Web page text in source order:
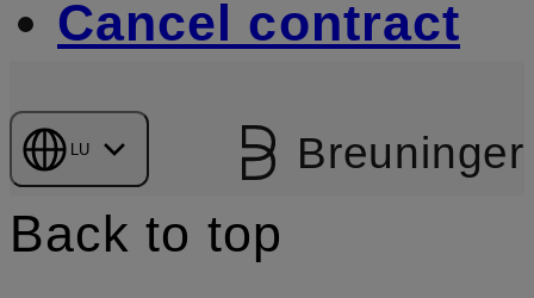
Cancel contract
LU Breuninger
Back to top